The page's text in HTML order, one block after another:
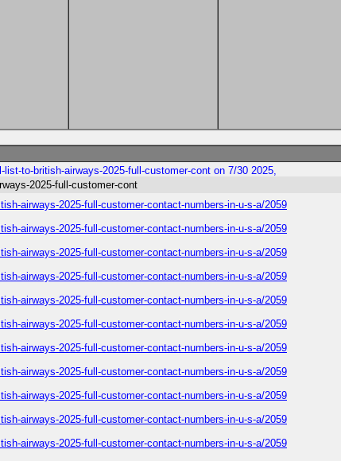
to-british-airways-2025-full-customer-cont on 7/30 2025,
2025-full-customer-cont
airways-2025-full-customer-contact-numbers-in-u-s-a/2059
airways-2025-full-customer-contact-numbers-in-u-s-a/2059
airways-2025-full-customer-contact-numbers-in-u-s-a/2059
airways-2025-full-customer-contact-numbers-in-u-s-a/2059
airways-2025-full-customer-contact-numbers-in-u-s-a/2059
airways-2025-full-customer-contact-numbers-in-u-s-a/2059
airways-2025-full-customer-contact-numbers-in-u-s-a/2059
airways-2025-full-customer-contact-numbers-in-u-s-a/2059
airways-2025-full-customer-contact-numbers-in-u-s-a/2059
airways-2025-full-customer-contact-numbers-in-u-s-a/2059
airways-2025-full-customer-contact-numbers-in-u-s-a/2059